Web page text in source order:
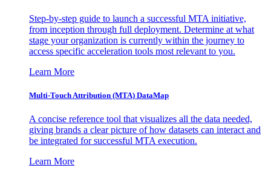
Step-by-step guide to launch a successful MTA initiative,
from inception through full deployment. Determine at what
stage your organization is currently within the journey to
access specific acceleration tools most relevant to you.
Learn More
Multi-Touch Attribution (MTA) DataMap
A concise reference tool that visualizes all the data needed,
giving brands a clear picture of how datasets can interact and
be integrated for successful MTA execution.
Learn More